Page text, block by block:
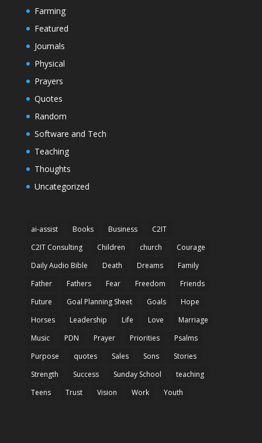
Farming
Featured
Journals
Physical
Prayers
Quotes
Random
Software and Tech
Teaching
Thoughts
Uncategorized
ai-assist Books Business
C2IT
C2IT Consulting
Children church
Courage
Daily Audio Bible
Death Dreams
Family
Father
Fathers Fear Freedom
Friends
Future
Goal Planning Sheet Goals
Hope
Horses
Leadership Life Love
Marriage
Music
PDN Prayer Priorities
Psalms
Purpose
quotes Sales Sons
Stories
Strength
Success Sunday School
teaching
Teens
Trust Vision Work Youth